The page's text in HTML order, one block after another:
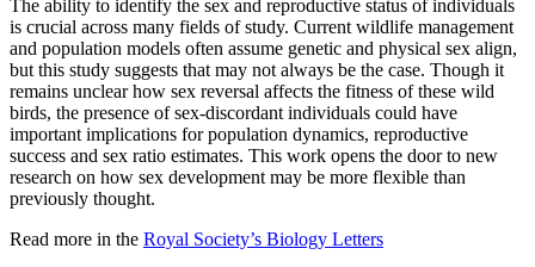
The ability to identify the sex and reproductive status of individuals
is crucial across many fields of study. Current wildlife management
and population models often assume genetic and physical sex align,
but this study suggests that may not always be the case. Though it
remains unclear how sex reversal affects the fitness of these wild
birds, the presence of sex-discordant individuals could have
important implications for population dynamics, reproductive
success and sex ratio estimates. This work opens the door to new
research on how sex development may be more flexible than
previously thought.
Read more in the Royal Society’s Biology Letters